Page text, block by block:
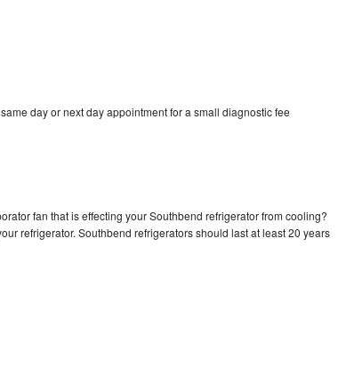
day or next day appointment for a small diagnostic fee
fan that is effecting your Southbend refrigerator from cooling?
refrigerator. Southbend refrigerators should last at least 20 years